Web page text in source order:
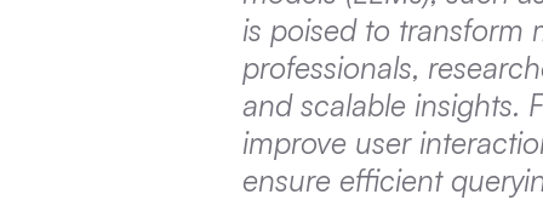
is poised to transform
professionals,
and scalable insights.
improve user
ensure efficient